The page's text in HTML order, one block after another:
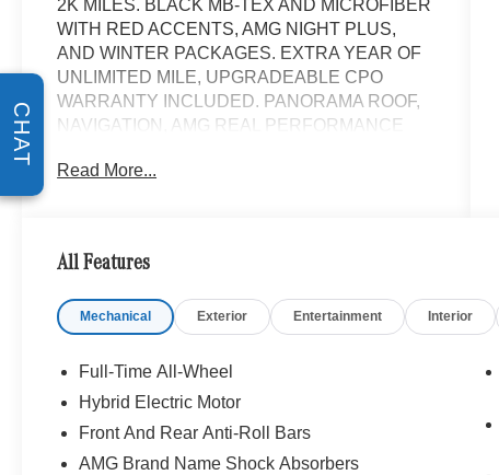
2K MILES. BLACK MB-TEX AND MICROFIBER
WITH RED ACCENTS, AMG NIGHT PLUS,
AND WINTER PACKAGES. EXTRA YEAR OF
UNLIMITED MILE, UPGRADEABLE CPO
WARRANTY INCLUDED. PANORAMA ROOF,
NAVIGATION, AMG REAL PERFORMANCE
STEERING WHEEL, LOGO PROJECTORS,
Roof, NAVIGATION!, Backup Camera,
Bluetooth®, Hands-Free, 4MATIC®, Heated
Seats, Keyless Entry, Premium Wheels,
KEYLESS-GO, Bluetooth® Bluetooth® is a
registered mark of Bluetooth® SIG, Inc.,
Burmester® Burmester is a registered trademark
of Burmester Audiosysteme GmbH, Berlin,
Germany., MB CERTIFIED, Alloy wheels, AMG®
Read More...
All Features
Mechanical Exterior Entertainment Interior
Full-Time All-Wheel
Hybrid Electric Motor
Front And Rear Anti-Roll Bars
AMG Brand Name Shock Absorbers
CHAT